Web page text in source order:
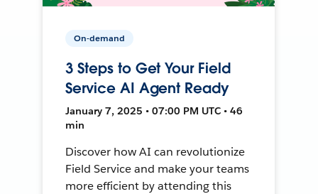
On-demand
3 Steps to Get Your Field
Service AI Agent Ready
January 7, 2025 • 07:00 PM UTC • 46
min
Discover how AI can revolutionize
Field Service and make your teams
more efficient by attending this